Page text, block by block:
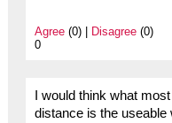
Agree(0) | Disagree(0)
0
I would think what
distance is the useable